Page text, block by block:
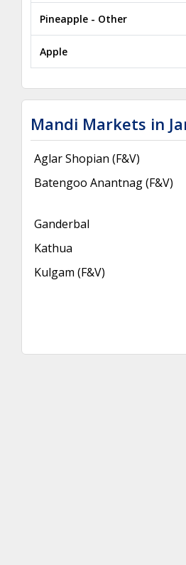
Pineapple - Other
Apple
Mandi Markets in
Aglar Shopian (F&V)
Batengoo Anantnag (F&V)
Ganderbal
Kathua
Kulgam (F&V)